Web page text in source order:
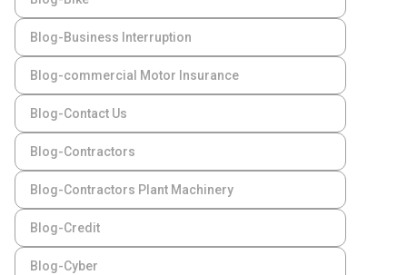
Blog-Business Interruption
Blog-commercial Motor Insurance
Blog-Contact Us
Blog-Contractors
Blog-Contractors Plant Machinery
Blog-Credit
Blog-Cyber